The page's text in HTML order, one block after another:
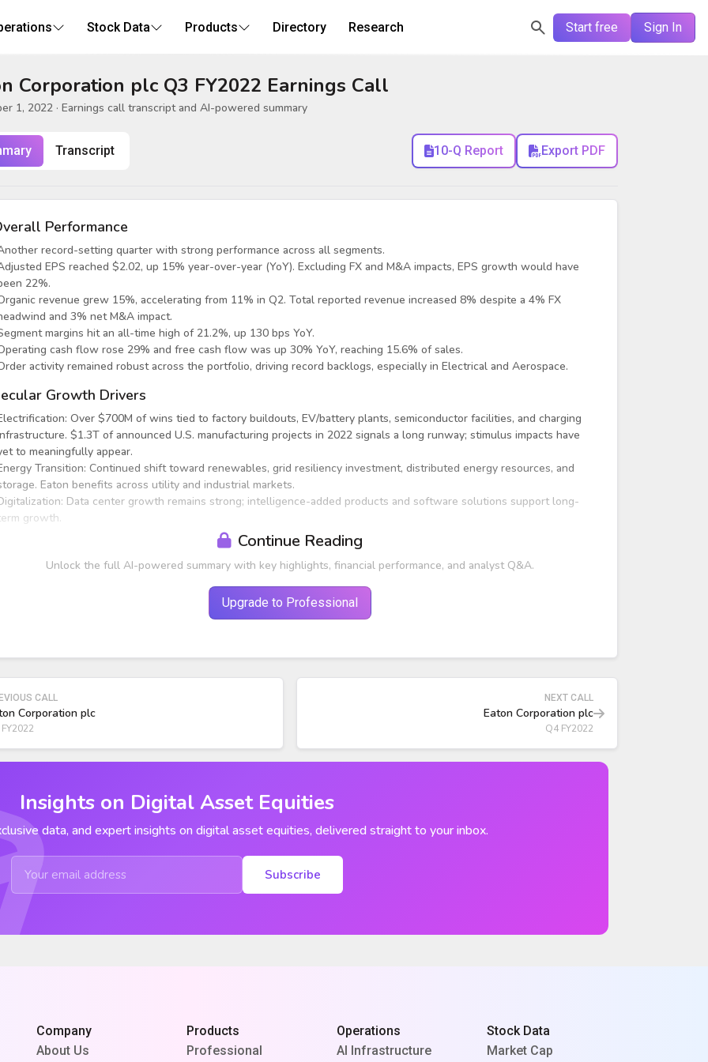
Start free Sign In
Stock Data Products Directory Research
Corporation plc Q3 FY2022 Earnings Call
1, 2022 · Earnings call transcript and AI-powered summary
Transcript 10-Q Report Export PDF
Performance
record-setting quarter with strong performance across all segments.
EPS reached $2.02, up 15% year-over-year (YoY). Excluding FX and M&A impacts, EPS growth would have
22%.
revenue grew 15%, accelerating from 11% in Q2. Total reported revenue increased 8% despite a 4% FX
and 3% net M&A impact.
margins hit an all-time high of 21.2%, up 130 bps YoY.
cash flow rose 29% and free cash flow was up 30% YoY, reaching 15.6% of sales.
activity remained robust across the portfolio, driving record backlogs, especially in Electrical and Aerospace.
Growth Drivers
Over $700M of wins tied to factory buildouts, EV/battery plants, semiconductor facilities, and charging
$1.3T of announced U.S. manufacturing projects in 2022 signals a long runway; stimulus impacts have
to meaningfully appear.
Transition: Continued shift toward renewables, grid resiliency investment, distributed energy resources, and
Eaton benefits across utility and industrial markets.
Data center growth remains strong; intelligence-added products and software solutions support long-
growth.
Continue Reading
Unlock the full AI-powered summary with key highlights, financial performance, and analyst Q&A.
Upgrade to Professional
CALL
Corporation plc
NEXT CALL
Eaton Corporation plc
Q4 FY2022
Insights on Digital Asset Equities
data, and expert insights on digital asset equities, delivered straight to your inbox.
Subscribe
Company
About Us
Products
Professional
Operations
AI Infrastructure
Stock Data
Market Cap